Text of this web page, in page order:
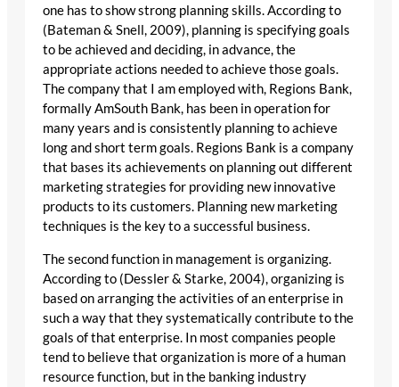
one has to show strong planning skills. According to
(Bateman & Snell, 2009), planning is specifying goals
to be achieved and deciding, in advance, the
appropriate actions needed to achieve those goals.
The company that I am employed with, Regions Bank,
formally AmSouth Bank, has been in operation for
many years and is consistently planning to achieve
long and short term goals. Regions Bank is a company
that bases its achievements on planning out different
marketing strategies for providing new innovative
products to its customers. Planning new marketing
techniques is the key to a successful business.
The second function in management is organizing.
According to (Dessler & Starke, 2004), organizing is
based on arranging the activities of an enterprise in
such a way that they systematically contribute to the
goals of that enterprise. In most companies people
tend to believe that organization is more of a human
resource function, but in the banking industry